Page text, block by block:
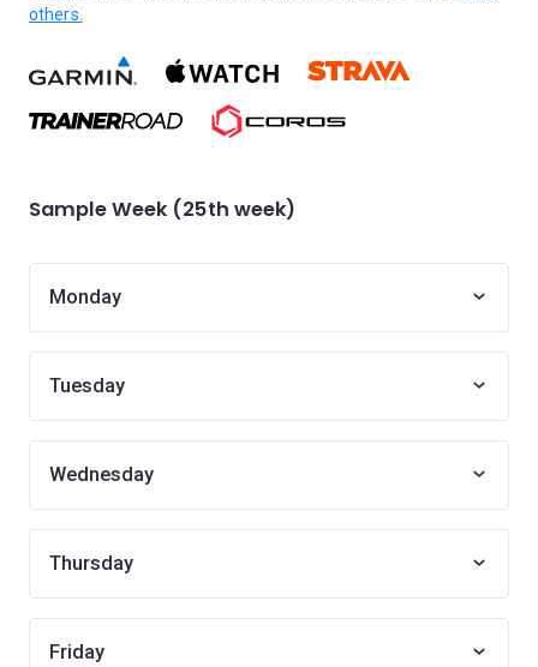
others.
Sample Week (25th week)
Monday
Tuesday
Wednesday
Thursday
Friday